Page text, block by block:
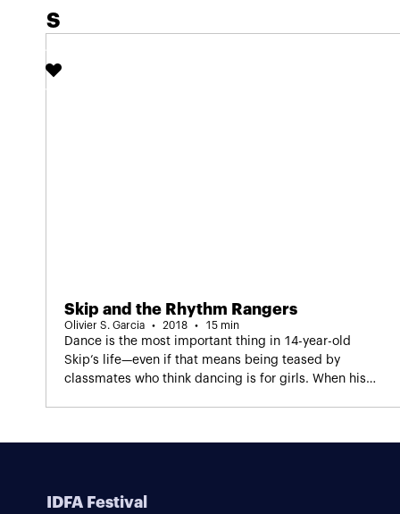
S
Skip and the Rhythm Rangers
Olivier S. Garcia 2018 15 min
Dance is the most important thing in 14-year-old
Skip’s life—even if that means being teased by
classmates who think dancing is for girls. When his
rehearsals.Screening in Dutch as part of IDFA
IDFA Festival